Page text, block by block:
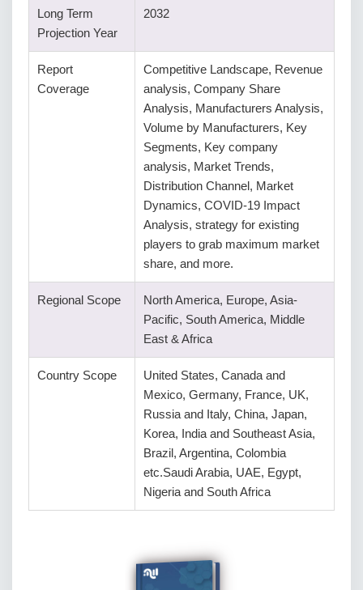
Long Term
Projection Year
2032
Report
Coverage
Competitive Landscape, Revenue
analysis, Company Share
Analysis, Manufacturers Analysis,
Volume by Manufacturers, Key
Segments, Key company
analysis, Market Trends,
Distribution Channel, Market
Dynamics, COVID-19 Impact
Analysis, strategy for existing
players to grab maximum market
share, and more.
Regional Scope
North America, Europe, Asia-
Pacific, South America, Middle
East & Africa
Country Scope
United States, Canada and
Mexico, Germany, France, UK,
Russia and Italy, China, Japan,
Korea, India and Southeast Asia,
Brazil, Argentina, Colombia
etc.Saudi Arabia, UAE, Egypt,
Nigeria and South Africa